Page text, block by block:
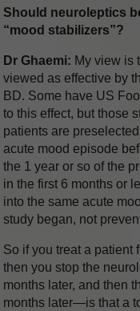
Should neuroleptics
“mood stabilizers”?
Dr Ghaemi: My view is
viewed as effective by
BD. Some have US
to this effect, but those
patients are
acute mood episode
the 1 year or so of the
in the first 6 months or
into the same acute
study began, not
So if you treat a patient
then you stop the
months later, and then
months later—is that a